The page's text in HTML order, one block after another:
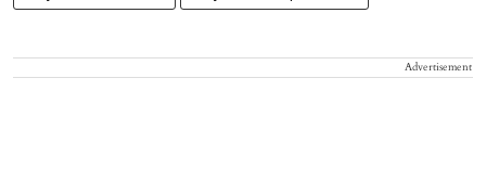
Advertisement